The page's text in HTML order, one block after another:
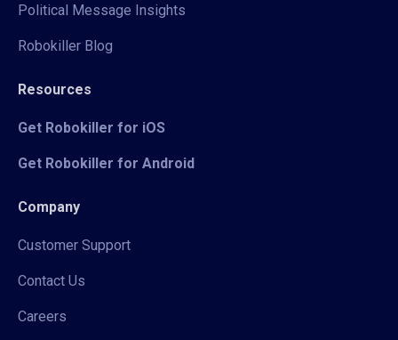
Political Message Insights
Robokiller Blog
Resources
Get Robokiller for iOS
Get Robokiller for Android
Company
Customer Support
Contact Us
Careers